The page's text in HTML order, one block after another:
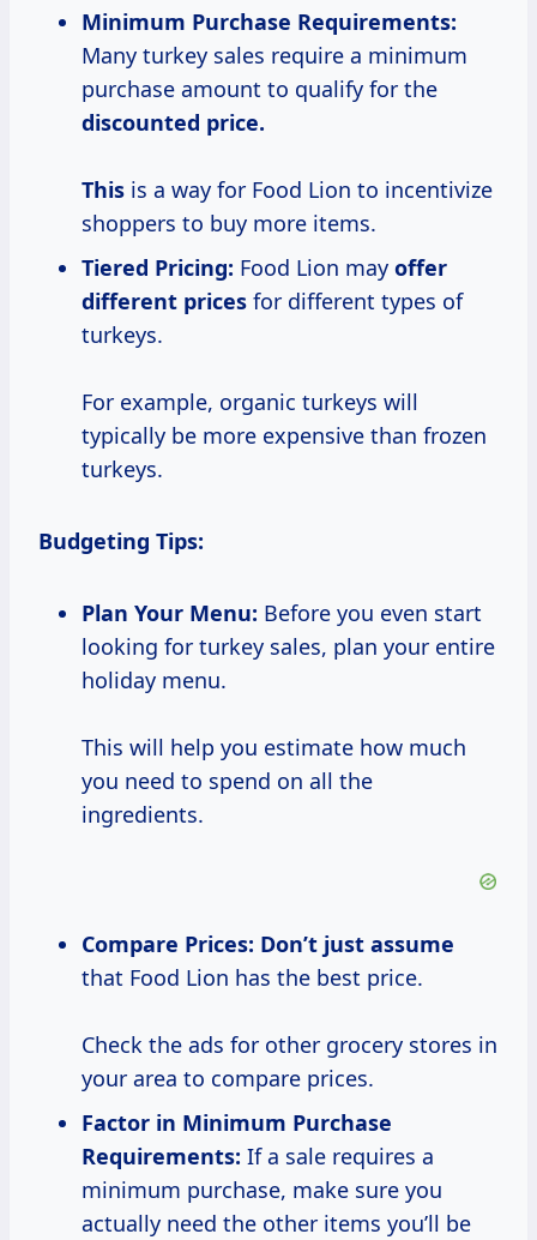
Minimum Purchase Requirements:
Many turkey sales require a minimum
purchase amount to qualify for the
discounted price.
This is a way for Food Lion to incentivize
shoppers to buy more items.
Tiered Pricing: Food Lion may offer
different prices for different types of
turkeys.
For example, organic turkeys will
typically be more expensive than frozen
turkeys.
Budgeting Tips:
Plan Your Menu: Before you even start
looking for turkey sales, plan your entire
holiday menu.
This will help you estimate how much
you need to spend on all the
ingredients.
Compare Prices: Don’t just assume
that Food Lion has the best price.
Check the ads for other grocery stores in
your area to compare prices.
Factor in Minimum Purchase
Requirements: If a sale requires a
minimum purchase, make sure you
actually need the other items you’ll be